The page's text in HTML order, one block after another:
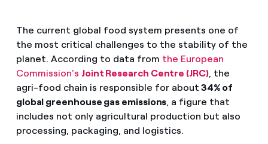
The current global food system presents one of
the most critical challenges to the stability of the
planet. According to data from the European
Commission's Joint Research Centre (JRC), the
agri-food chain is responsible for about 34% of
global greenhouse gas emissions, a figure that
includes not only agricultural production but also
processing, packaging, and logistics.